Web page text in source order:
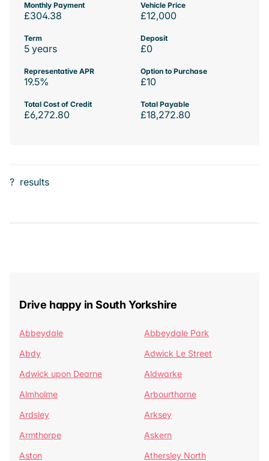
Monthly Payment
£304.38
Vehicle Price
£12,000
Term
5 years
Deposit
£0
Representative APR
19.5%
Option to Purchase
£10
Total Cost of Credit
£6,272.80
Total Payable
£18,272.80
? results
Drive happy in South Yorkshire
Abbeydale
Abbeydale Park
Abdy
Adwick Le Street
Adwick upon Dearne
Aldwarke
Almholme
Arbourthorne
Ardsley
Arksey
Armthorpe
Askern
Aston
Athersley North